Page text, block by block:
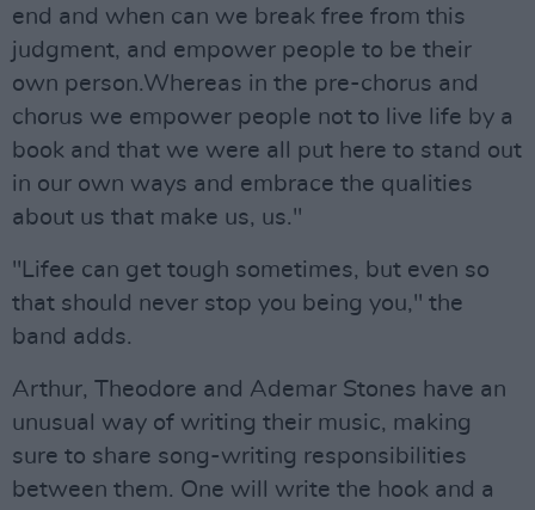
end and when can we break free from this
judgment, and empower people to be their
own person.Whereas in the pre-chorus and
chorus we empower people not to live life by a
book and that we were all put here to stand out
in our own ways and embrace the qualities
about us that make us, us."
"Lifee can get tough sometimes, but even so
that should never stop you being you," the
band adds.
Arthur, Theodore and Ademar Stones have an
unusual way of writing their music, making
sure to share song-writing responsibilities
between them. One will write the hook and a